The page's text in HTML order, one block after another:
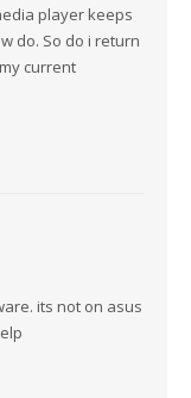
player keeps
do. So do i return
current
its not on asus